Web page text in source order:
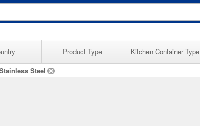
Product Type Kitchen Container Type
Steel